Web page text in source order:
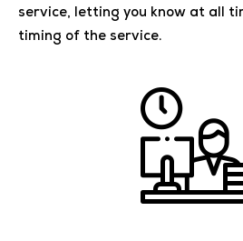
service, letting you know at all
timing of the service.